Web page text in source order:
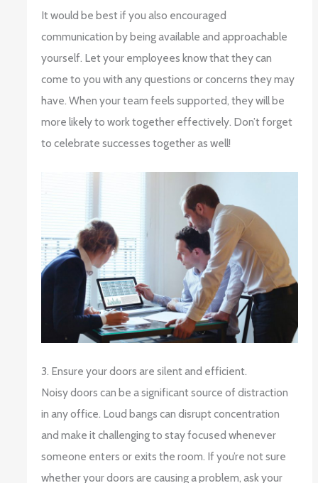
It would be best if you also encouraged
communication by being available and approachable
yourself. Let your employees know that they can
come to you with any questions or concerns they may
have. When your team feels supported, they will be
more likely to work together effectively. Don’t forget
to celebrate successes together as well!
3. Ensure your doors are silent and efficient.
Noisy doors can be a significant source of distraction
in any office. Loud bangs can disrupt concentration
and make it challenging to stay focused whenever
someone enters or exits the room. If you’re not sure
whether your doors are causing a problem, ask your